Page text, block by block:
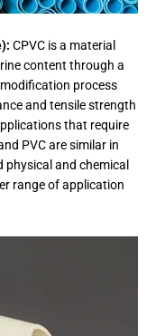
CPVC is a material
content through a
process
and tensile strength
that require
PVC are similar in
and chemical
range of application